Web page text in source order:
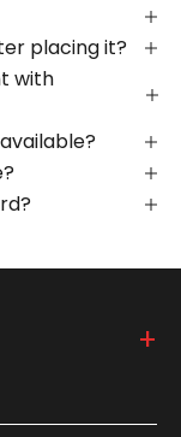
placing it?
with
+
We're all
that screams